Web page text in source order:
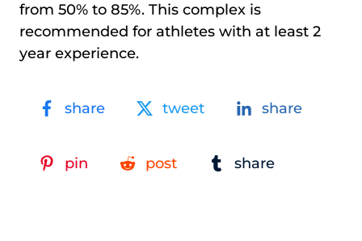
from 50% to 85%. This complex is
recommended for athletes with at least 2
year experience.
share tweet share
pin post share